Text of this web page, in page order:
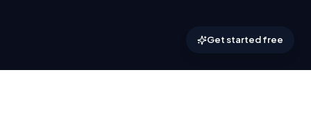
Get started free